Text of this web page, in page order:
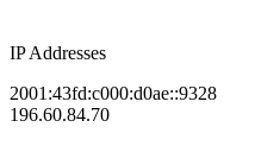
IP Addresses
2001:43fd:c000:d0ae::9328
196.60.84.70